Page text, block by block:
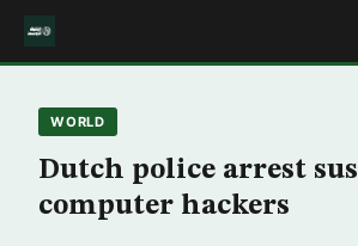
WORLD
Dutch police arrest
computer hackers